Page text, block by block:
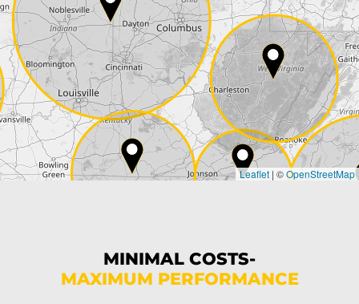
ZIP*
City*
Country*
Leaflet | ©OpenStreetMap
MINIMAL COSTS-
MAXIMUM PERFORMANCE